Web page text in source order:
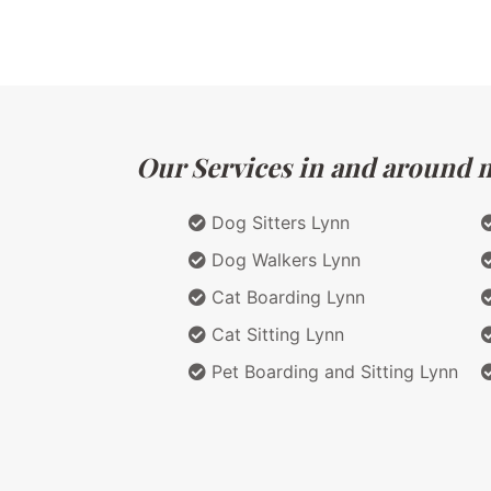
Our Services in and around
Dog Sitters Lynn
Dog Walkers Lynn
Cat Boarding Lynn
Cat Sitting Lynn
Pet Boarding and Sitting Lynn